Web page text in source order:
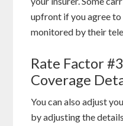
upfront if you agree
monitored by their
Rate Factor
Coverage
You can also adjust
by adjusting the